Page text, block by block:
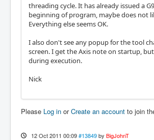
threading cycle. It has already issued a
beginning of program, maybe does not
Everything else seems OK.
I also don't see any popup for the tool
screen. I get the Axis note on startup,
during execution.
Nick
Please Log in orCreate an account to join
12 Oct 2011 00:09 #13849 by BigJohnT